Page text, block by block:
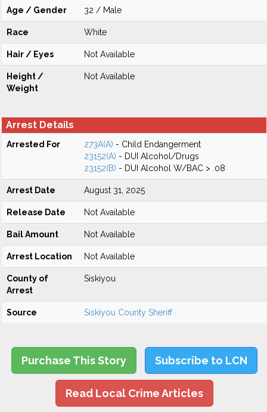
Age / Gender 32 / Male
Race White
Hair / Eyes Not Available
Height /
Weight
Not Available
Arrest Details
Arrested For 273A(A) - Child Endangerment
23152(A) - DUI Alcohol/Drugs
23152(B) - DUI Alcohol W/BAC > .08
Arrest Date August 31, 2025
Release Date Not Available
Bail Amount Not Available
Arrest Location Not Available
County of
Arrest
Siskiyou
Source Siskiyou County Sheriff
Purchase This Story Subscribe to LCN
Read Local Crime Articles